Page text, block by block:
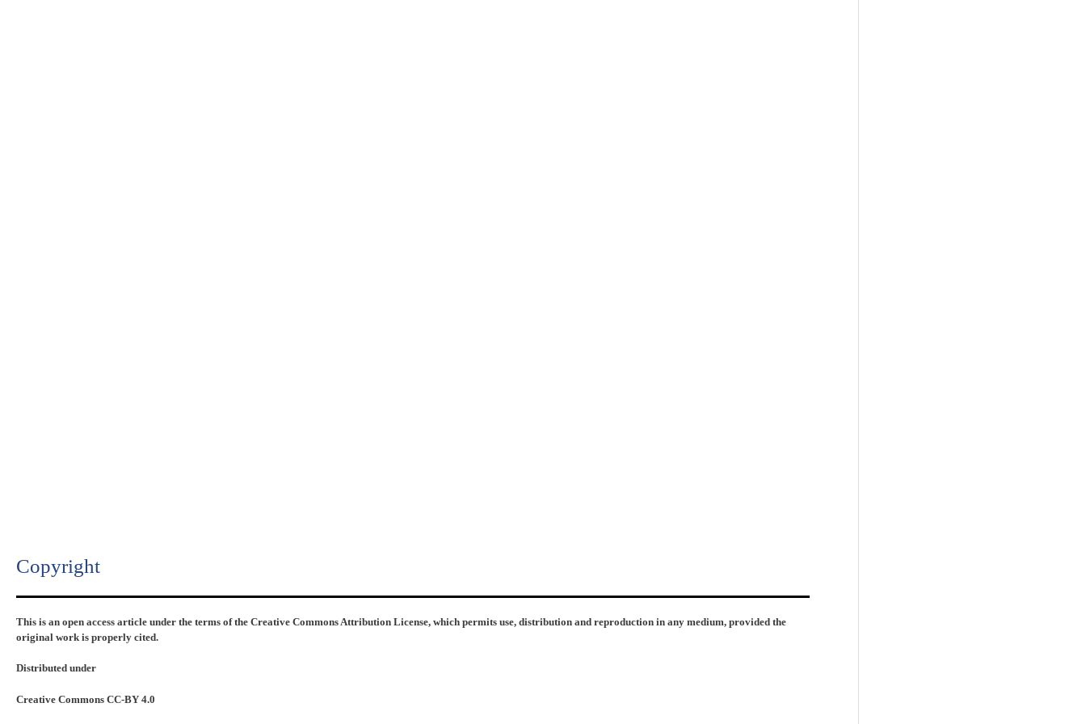
Copyright​
This is an open access article under the terms of the Creative Commons Attribution License, which permits use, distribution and reproduction in any medium, provided the
original work is properly cited.
Distributed under
Creative Commons CC-BY 4.0